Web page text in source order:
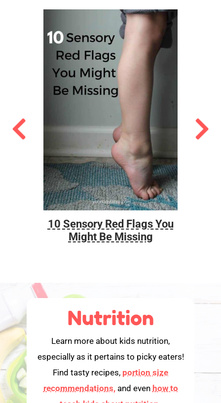
10 Sensory Red Flags You
Might Be Missing
Nutrition
Learn more about kids nutrition,
especially as it pertains to picky eaters!
Find tasty recipes, portion size
recommendations,and even how to